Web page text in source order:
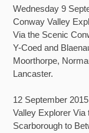
Wednesday 9
Conway Valley
Via the Scenic
Y-Coed and
Moorthorpe,
Lancaster.
12 September 2015
Valley Explorer
Scarborough to